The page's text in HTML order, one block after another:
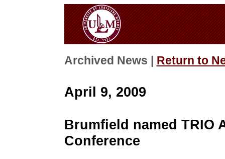
Archived News | Return to
April 9, 2009
Brumfield named TRIO
Conference